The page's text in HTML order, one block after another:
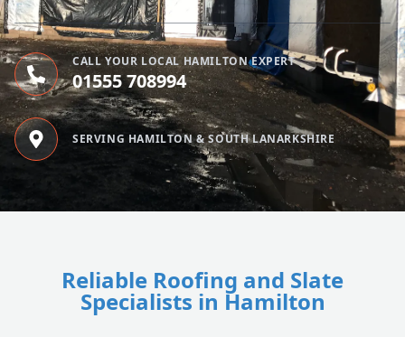
CALL YOUR LOCAL HAMILTON EXPERT
01555 708994
SERVING HAMILTON & SOUTH LANARKSHIRE
Reliable Roofing and Slate
Specialists in Hamilton